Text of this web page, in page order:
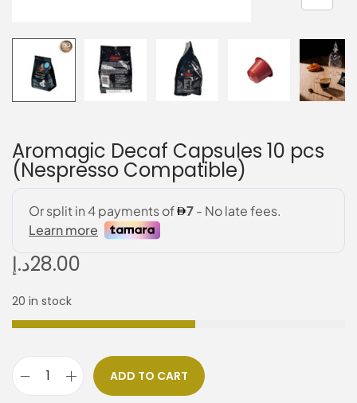
Aromagic Decaf Capsules 10 pcs
(Nespresso Compatible)
28.00د.إ
20 in stock
ADD TO CART